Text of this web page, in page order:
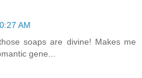
AM
soaps are divine! Makes me
gene...